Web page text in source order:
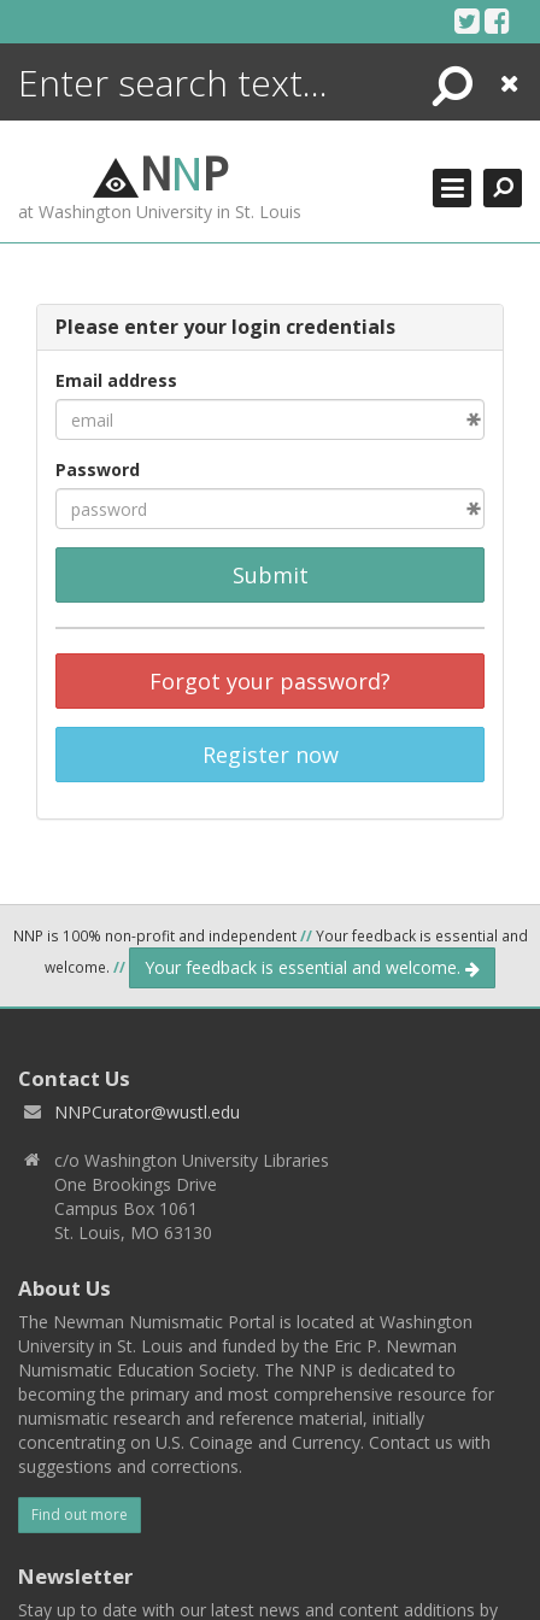
Search
Close
NNP
at Washington University in St. Louis
Please enter your login credentials
Email address
Password
Submit
Forgot your password?
Register now
NNP is 100% non-profit and independent//Your feedback is essential and
welcome. // Your feedback is essential and welcome.
Contact Us
NNPCurator@wustl.edu
c/o Washington University Libraries
One Brookings Drive
Campus Box 1061
St. Louis, MO 63130
About Us
The Newman Numismatic Portal is located at Washington
University in St. Louis and funded by the Eric P. Newman
Numismatic Education Society. The NNP is dedicated to
becoming the primary and most comprehensive resource for
numismatic research and reference material, initially
concentrating on U.S. Coinage and Currency. Contact us with
suggestions and corrections.
Find out more
Newsletter
Stay up to date with our latest news and content additions by
ENCYCLOPEDIA
MORE +